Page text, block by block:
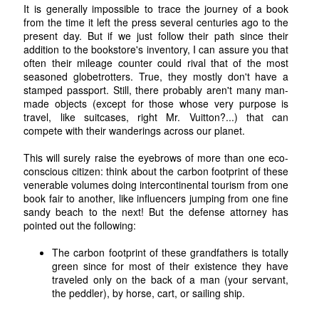
It is generally impossible to trace the journey of a book
from the time it left the press several centuries ago to the
present day. But if we just follow their path since their
addition to the bookstore's inventory, I can assure you that
often their mileage counter could rival that of the most
seasoned globetrotters. True, they mostly don't have a
stamped passport. Still, there probably aren't many man-
made objects (except for those whose very purpose is
travel, like suitcases, right Mr. Vuitton?...) that can
compete with their wanderings across our planet.
This will surely raise the eyebrows of more than one eco-
conscious citizen: think about the carbon footprint of these
venerable volumes doing intercontinental tourism from one
book fair to another, like influencers jumping from one fine
sandy beach to the next! But the defense attorney has
pointed out the following:
The carbon footprint of these grandfathers is totally
green since for most of their existence they have
traveled only on the back of a man (your servant,
the peddler), by horse, cart, or sailing ship.